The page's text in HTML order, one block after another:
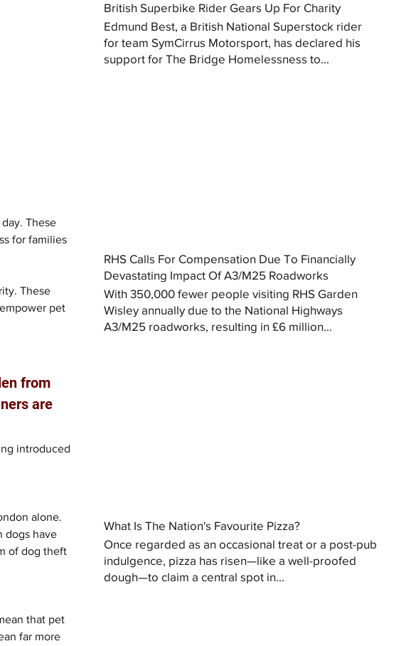
These
for families
These
pet
from
are
introduced
alone.
dogs have
of dog theft
that pet
far more
British Superbike Rider Gears Up For Charity
Edmund Best, a British National Superstock rider
for team SymCirrus Motorsport, has declared his
support for The Bridge Homelessness to...
RHS Calls For Compensation Due To Financially
Devastating Impact Of A3/M25 Roadworks
With 350,000 fewer people visiting RHS Garden
Wisley annually due to the National Highways
A3/M25 roadworks, resulting in £6 million...
What Is The Nation's Favourite Pizza?
Once regarded as an occasional treat or a post-pub
indulgence, pizza has risen—like a well-proofed
dough—to claim a central spot in...